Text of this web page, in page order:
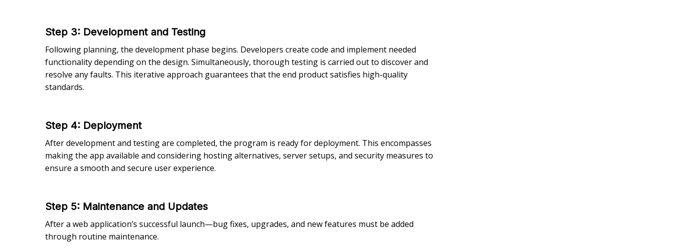
Step 3: Development and Testing
Following planning, the development phase begins. Developers create code and implement needed
functionality depending on the design. Simultaneously, thorough testing is carried out to discover and
resolve any faults. This iterative approach guarantees that the end product satisfies high-quality
standards.
Step 4: Deployment
After development and testing are completed, the program is ready for deployment. This encompasses
making the app available and considering hosting alternatives, server setups, and security measures to
ensure a smooth and secure user experience.
Step 5: Maintenance and Updates
After a web application’s successful launch—bug fixes, upgrades, and new features must be added
through routine maintenance.